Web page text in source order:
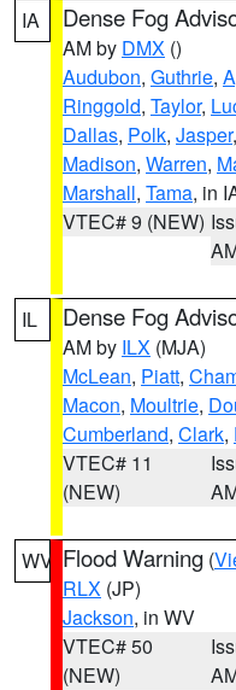
IA Dense Fog
AM by DMX ()
Audubon, Guthrie,
Ringgold, Taylor,
Dallas, Polk, Jasper,
Madison, Warren,
Marshall, Tama, in
VTEC# 9 (NEW)
IL Dense Fog
AM by ILX (MJA)
McLean, Piatt,
Macon, Moultrie,
Cumberland, Clark,
VTEC# 11
(NEW)
WV Flood Warning (
RLX (JP)
Jackson, in WV
VTEC# 50
(NEW)